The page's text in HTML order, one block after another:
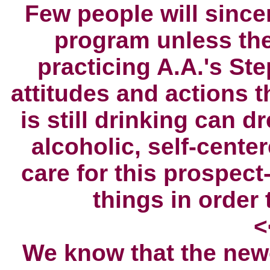
Few people will
program unless
practicing A.A.'s
attitudes and actions
is still drinking can
alcoholic, self-
care for this
things in order
We know that the